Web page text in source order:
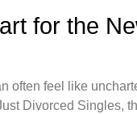
for the
often feel like
Divorced Singles,